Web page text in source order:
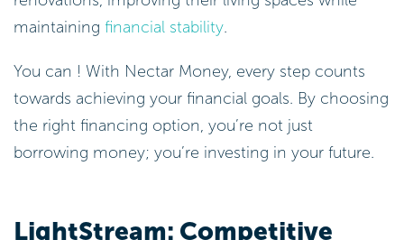
maintaining financial stability.
You can ! With Nectar Money, every step counts
towards achieving your financial goals. By choosing
the right financing option, you’re not just
borrowing money; you’re investing in your future.
LightStream: Competitive